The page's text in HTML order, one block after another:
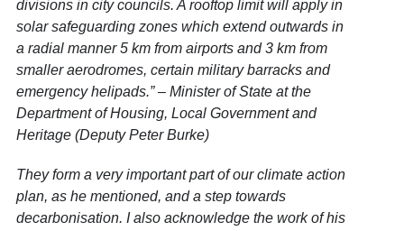
divisions in city councils. A rooftop limit will apply in
solar safeguarding zones which extend outwards in
a radial manner 5 km from airports and 3 km from
smaller aerodromes, certain military barracks and
emergency helipads.” – Minister of State at the
Department of Housing, Local Government and
Heritage (Deputy Peter Burke)
They form a very important part of our climate action
plan, as he mentioned, and a step towards
decarbonisation. I also acknowledge the work of his